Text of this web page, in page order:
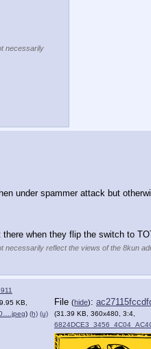
necessarily
under spammer attack but
when they flip the switch to
reflect the views of the 8kun
KB,
) (h) (u)
File (hide):
(31.39 KB, 360x480, 3:4,